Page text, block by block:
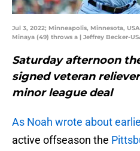
Jul 3, 2022; Minneapolis, Minnesota,
Minaya (49) throws a | Jeffrey Becker-
Saturday afternoon
signed veteran
minor league deal
As Noah wrote about
active offseason the